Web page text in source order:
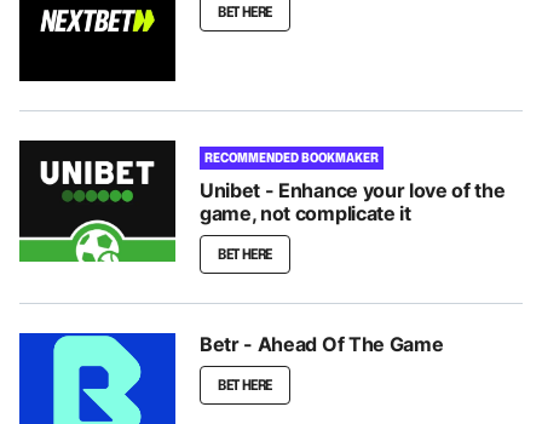
BET HERE
RECOMMENDED BOOKMAKER
Unibet - Enhance your love of the
game, not complicate it
BET HERE
Betr - Ahead Of The Game
BET HERE